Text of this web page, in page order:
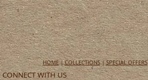
HOME|COLLECTIONS|SPECIAL OFFERS
CONNECT WITH US